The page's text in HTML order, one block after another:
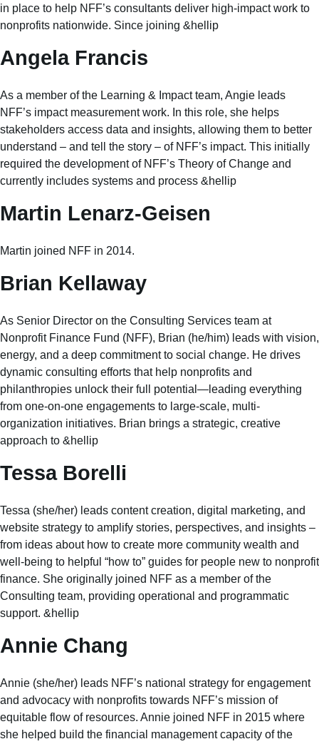
in place to help NFF’s consultants deliver high-impact work to
nonprofits nationwide. Since joining &hellip
Angela Francis
As a member of the Learning & Impact team, Angie leads
NFF’s impact measurement work. In this role, she helps
stakeholders access data and insights, allowing them to better
understand – and tell the story – of NFF’s impact. This initially
required the development of NFF’s Theory of Change and
currently includes systems and process &hellip
Martin Lenarz-Geisen
Martin joined NFF in 2014.
Brian Kellaway
As Senior Director on the Consulting Services team at
Nonprofit Finance Fund (NFF), Brian (he/him) leads with vision,
energy, and a deep commitment to social change. He drives
dynamic consulting efforts that help nonprofits and
philanthropies unlock their full potential—leading everything
from one-on-one engagements to large-scale, multi-
organization initiatives. Brian brings a strategic, creative
approach to &hellip
Tessa Borelli
Tessa (she/her) leads content creation, digital marketing, and
website strategy to amplify stories, perspectives, and insights –
from ideas about how to create more community wealth and
well-being to helpful “how to” guides for people new to nonprofit
finance. She originally joined NFF as a member of the
Consulting team, providing operational and programmatic
support. &hellip
Annie Chang
Annie (she/her) leads NFF’s national strategy for engagement
and advocacy with nonprofits towards NFF’s mission of
equitable flow of resources. Annie joined NFF in 2015 where
she helped build the financial management capacity of the